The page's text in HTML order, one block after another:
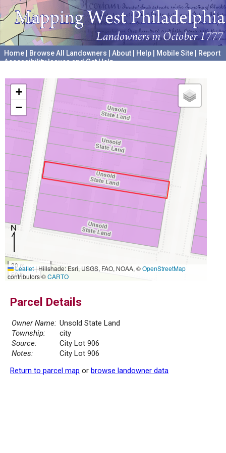
Home Browse All Landowners About Help Mobile Site
Report
Accessibility Issues and Get Help
+
−
20 m
50 ft
Leaflet|Hillshade: Esri, USGS, FAO, NOAA, ©OpenStreetMap
contributors ©CARTO
Parcel Details
Owner Name: Unsold State Land
Township:
city
Source:
City Lot 906
Notes:
City Lot 906
Return to parcel map or browse landowner data